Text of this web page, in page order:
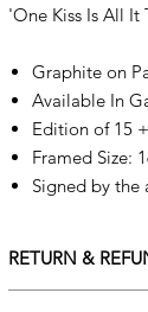
'One Kiss Is All It
Graphite on
Available In
Edition of 15
Framed Size:
Signed by the
RETURN &